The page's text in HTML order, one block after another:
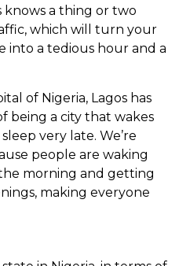
knows a thing or two
which will turn your
into a tedious hour and a
of Nigeria, Lagos has
being a city that wakes
very late. We’re
people are waking
morning and getting
making everyone